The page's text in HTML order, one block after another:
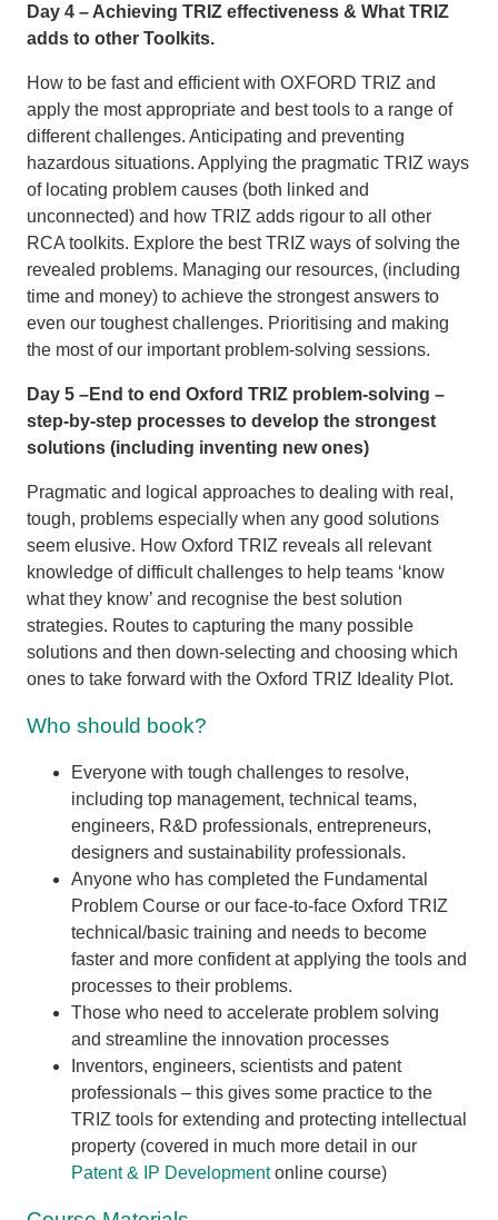
Day 4 – Achieving TRIZ effectiveness & What TRIZ
adds to other Toolkits.
How to be fast and efficient with OXFORD TRIZ and
apply the most appropriate and best tools to a range of
different challenges. Anticipating and preventing
hazardous situations. Applying the pragmatic TRIZ ways
of locating problem causes (both linked and
unconnected) and how TRIZ adds rigour to all other
RCA toolkits. Explore the best TRIZ ways of solving the
revealed problems. Managing our resources, (including
time and money) to achieve the strongest answers to
even our toughest challenges. Prioritising and making
the most of our important problem-solving sessions.
Day 5 –End to end Oxford TRIZ problem-solving –
step-by-step processes to develop the strongest
solutions (including inventing new ones)
Pragmatic and logical approaches to dealing with real,
tough, problems especially when any good solutions
seem elusive. How Oxford TRIZ reveals all relevant
knowledge of difficult challenges to help teams ‘know
what they know’ and recognise the best solution
strategies. Routes to capturing the many possible
solutions and then down-selecting and choosing which
ones to take forward with the Oxford TRIZ Ideality Plot.
Who should book?
Everyone with tough challenges to resolve,
including top management, technical teams,
engineers, R&D professionals, entrepreneurs,
designers and sustainability professionals.
Anyone who has completed the Fundamental
Problem Course or our face-to-face Oxford TRIZ
technical/basic training and needs to become
faster and more confident at applying the tools and
processes to their problems.
Those who need to accelerate problem solving
and streamline the innovation processes
Inventors, engineers, scientists and patent
professionals – this gives some practice to the
TRIZ tools for extending and protecting intellectual
property (covered in much more detail in our
Patent & IP Developmentonline course)